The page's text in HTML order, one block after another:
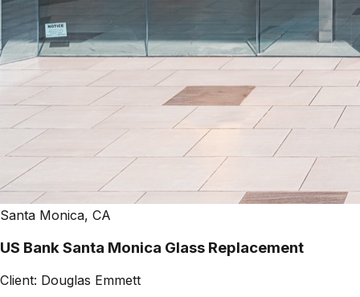
Santa Monica, CA
US Bank Santa Monica Glass Replacement
Client: Douglas Emmett